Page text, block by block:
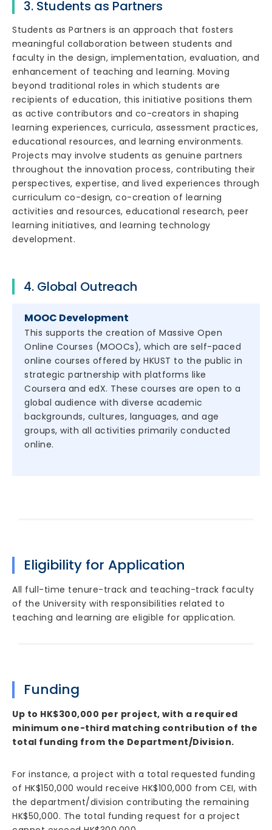
3. Students as Partners
Students as Partners is an approach that fosters
meaningful collaboration between students and
faculty in the design, implementation, evaluation, and
enhancement of teaching and learning. Moving
beyond traditional roles in which students are
recipients of education, this initiative positions them
as active contributors and co-creators in shaping
learning experiences, curricula, assessment practices,
educational resources, and learning environments.
Projects may involve students as genuine partners
throughout the innovation process, contributing their
perspectives, expertise, and lived experiences through
curriculum co-design, co-creation of learning
activities and resources, educational research, peer
learning initiatives, and learning technology
development.
4. Global Outreach
MOOC Development
This supports the creation of Massive Open
Online Courses (MOOCs), which are self-paced
online courses offered by HKUST to the public in
strategic partnership with platforms like
Coursera and edX. These courses are open to a
global audience with diverse academic
backgrounds, cultures, languages, and age
groups, with all activities primarily conducted
online.
Eligibility for Application
All full-time tenure-track and teaching-track faculty
of the University with responsibilities related to
teaching and learning are eligible for application.
Funding
Up to HK$300,000 per project, with a required
minimum one-third matching contribution of the
total funding from the Department/Division.
For instance, a project with a total requested funding
of HK$150,000 would receive HK$100,000 from CEI, with
the department/division contributing the remaining
HK$50,000. The total funding request for a project